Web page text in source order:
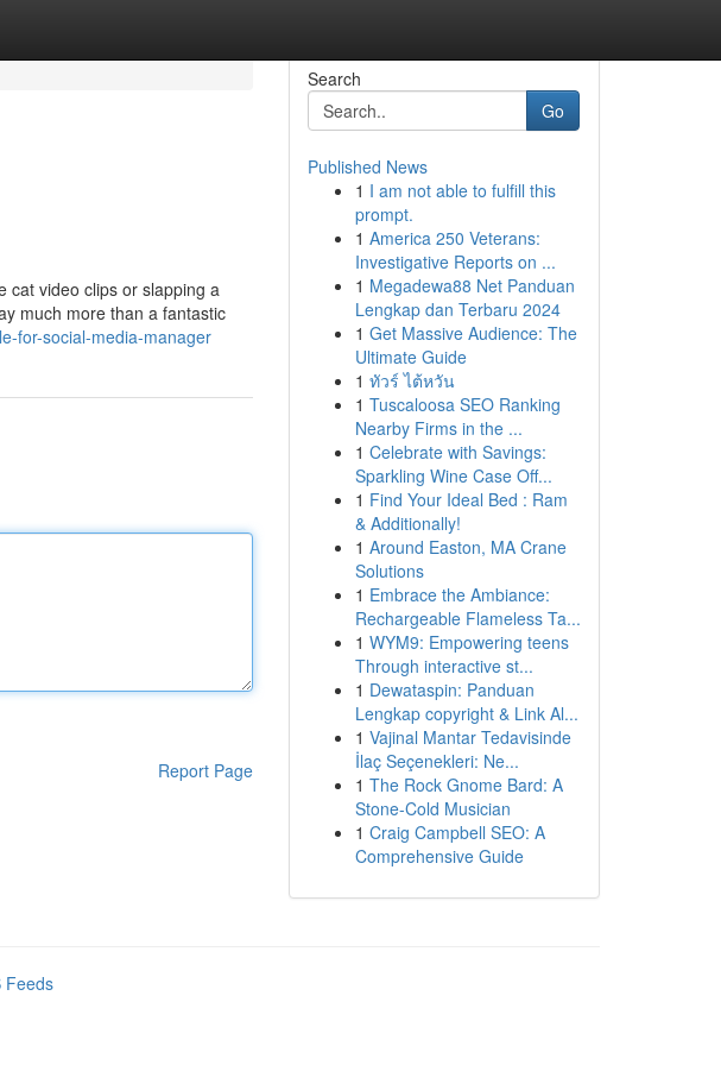
cat video clips or slapping a
much more than a fantastic
for-social-media-manager
Report Page
Search
Go
Published News
1 I am not able to fulfill this
prompt.
1 America 250 Veterans:
Investigative Reports on ...
1 Megadewa88 Net Panduan
Lengkap dan Terbaru 2024
1 Get Massive Audience: The
Ultimate Guide
1 ทัวร์ ไต้หวัน
1 Tuscaloosa SEO Ranking
Nearby Firms in the ...
1 Celebrate with Savings:
Sparkling Wine Case Off...
1 Find Your Ideal Bed : Ram
& Additionally!
1 Around Easton, MA Crane
Solutions
1 Embrace the Ambiance:
Rechargeable Flameless Ta...
1 WYM9: Empowering teens
Through interactive st...
1 Dewataspin: Panduan
Lengkap copyright & Link Al...
1 Vajinal Mantar Tedavisinde
İlaç Seçenekleri: Ne...
1 The Rock Gnome Bard: A
Stone-Cold Musician
1 Craig Campbell SEO: A
Comprehensive Guide
Feeds